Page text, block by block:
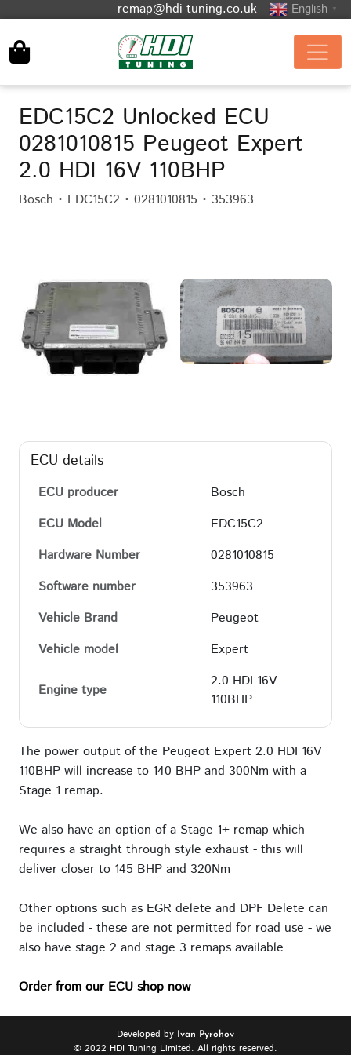
remap@hdi-tuning.co.uk English ▼
EDC15C2 Unlocked ECU
0281010815 Peugeot Expert
2.0 HDI 16V 110BHP
Bosch • EDC15C2 • 0281010815 • 353963
ECU details
ECU producer
Bosch
ECU Model
EDC15C2
Hardware Number
0281010815
Software number
353963
Vehicle Brand
Peugeot
Vehicle model
Expert
Engine type
2.0 HDI 16V
110BHP
The power output of the Peugeot Expert 2.0 HDI 16V
110BHP will increase to 140 BHP and 300Nm with a
Stage 1 remap.
We also have an option of a Stage 1+ remap which
requires a straight through style exhaust - this will
deliver closer to 145 BHP and 320Nm
Other options such as EGR delete and DPF Delete can
be included - these are not permitted for road use - we
also have stage 2 and stage 3 remaps available
Order from our ECU shop now
Developed by Ivan Pyrohov
© 2022 HDI Tuning Limited. All rights reserved.